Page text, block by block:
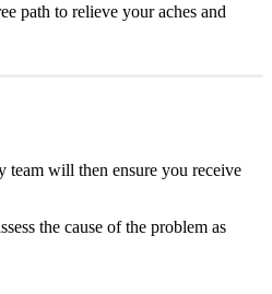
path to relieve your aches and
team will then ensure you receive
the cause of the problem as